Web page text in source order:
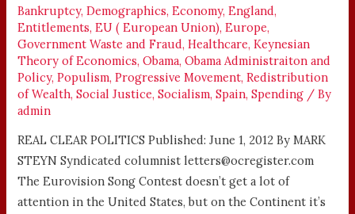
Bankruptcy,Demographics,Economy,England,
Entitlements,EU ( European Union),Europe,
Government Waste and Fraud,Healthcare,Keynesian
Theory of Economics,Obama,Obama Administraiton and
Policy,Populism,Progressive Movement,Redistribution
of Wealth,Social Justice,Socialism,Spain,Spending / By
admin
REAL CLEAR POLITICS Published: June 1, 2012 By MARK
STEYN Syndicated columnist letters@ocregister.com
The Eurovision Song Contest doesn’t get a lot of
attention in the United States, but on the Continent it’s
SAME
PLACE